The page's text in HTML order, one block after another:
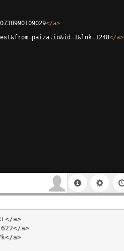
</a>
</a>
a>
a>
a>